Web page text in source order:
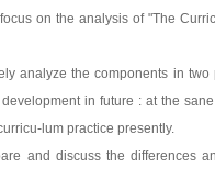
on the analysis of "The
analyze the components in
in future : at the
lum practice presently.
and discuss the differences